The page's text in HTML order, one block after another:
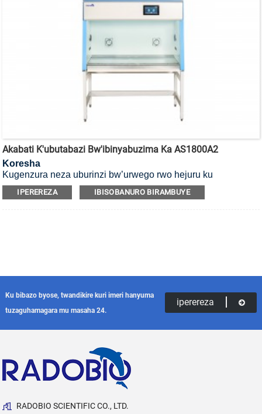
Akabati K'ubutabazi Bw'ibinyabuzima Ka AS1800A2
Koresha
Kugenzura neza uburinzi bw’urwego rwo hejuru ku
bakoresha, ibicuruzwa n’ibidukikije, ni Akabati k’umutekano
w’ibinyabuzima ko mu cyiciro cya kabiri, ubwoko bwa A2.
IPEREREZA IBISOBANURO BIRAMBUYE
Ku bibazo byose, twandikire kuri imeri hanyuma
tuzaguhamagara mu masaha 24.
iperereza
RADOBIO SCIENTIFIC CO., LTD.